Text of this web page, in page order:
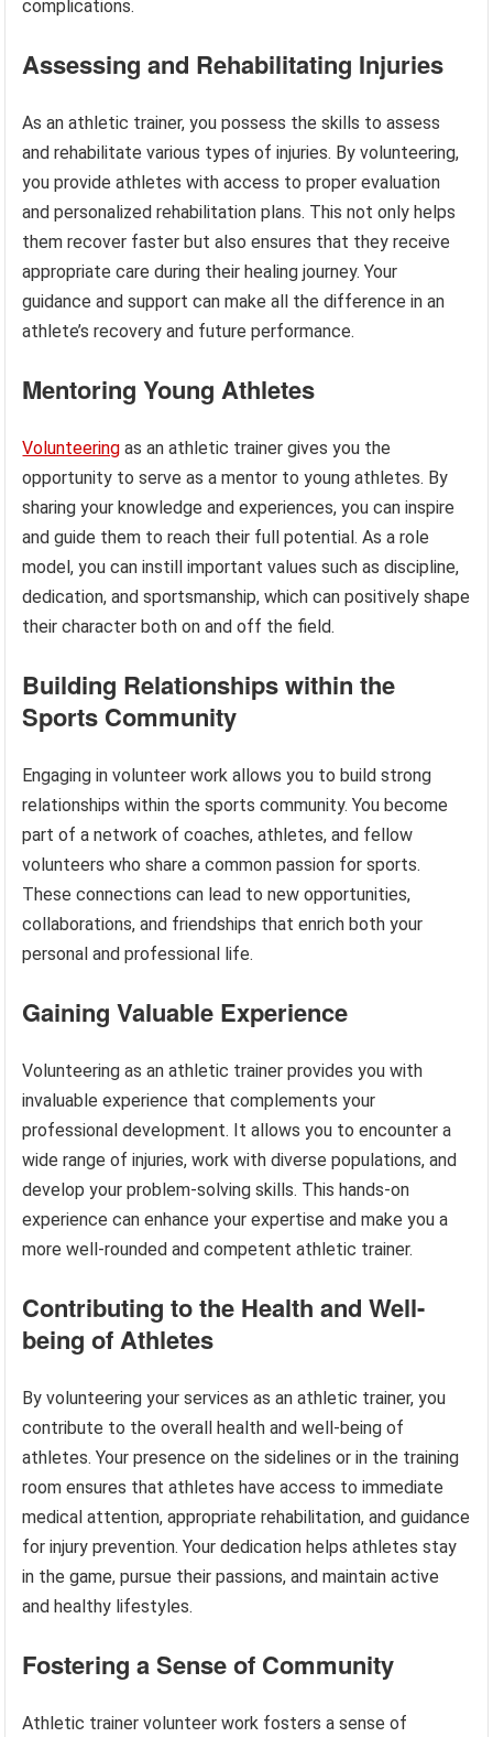
complications.
Assessing and Rehabilitating Injuries
As an athletic trainer, you possess the skills to assess
and rehabilitate various types of injuries. By volunteering,
you provide athletes with access to proper evaluation
and personalized rehabilitation plans. This not only helps
them recover faster but also ensures that they receive
appropriate care during their healing journey. Your
guidance and support can make all the difference in an
athlete’s recovery and future performance.
Mentoring Young Athletes
Volunteering as an athletic trainer gives you the
opportunity to serve as a mentor to young athletes. By
sharing your knowledge and experiences, you can inspire
and guide them to reach their full potential. As a role
model, you can instill important values such as discipline,
dedication, and sportsmanship, which can positively shape
their character both on and off the field.
Building Relationships within the
Sports Community
Engaging in volunteer work allows you to build strong
relationships within the sports community. You become
part of a network of coaches, athletes, and fellow
volunteers who share a common passion for sports.
These connections can lead to new opportunities,
collaborations, and friendships that enrich both your
personal and professional life.
Gaining Valuable Experience
Volunteering as an athletic trainer provides you with
invaluable experience that complements your
professional development. It allows you to encounter a
wide range of injuries, work with diverse populations, and
develop your problem-solving skills. This hands-on
experience can enhance your expertise and make you a
more well-rounded and competent athletic trainer.
Contributing to the Health and Well-
being of Athletes
By volunteering your services as an athletic trainer, you
contribute to the overall health and well-being of
athletes. Your presence on the sidelines or in the training
room ensures that athletes have access to immediate
medical attention, appropriate rehabilitation, and guidance
for injury prevention. Your dedication helps athletes stay
in the game, pursue their passions, and maintain active
and healthy lifestyles.
Fostering a Sense of Community
Athletic trainer volunteer work fosters a sense of